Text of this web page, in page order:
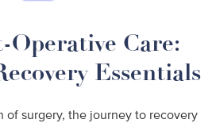
Operative Care:
Essentials
of surgery, the journey to recovery